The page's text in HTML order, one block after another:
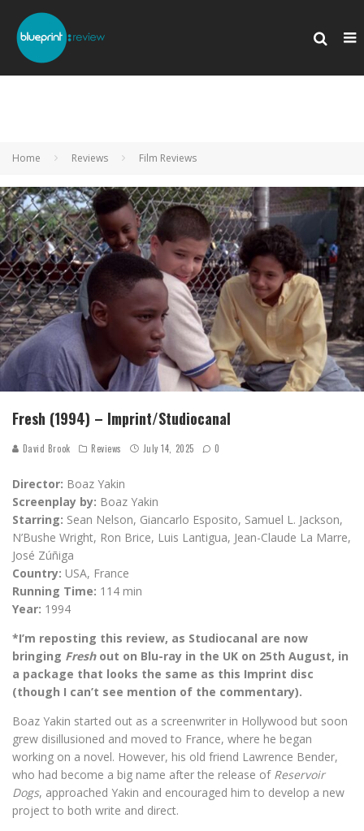
Home Reviews Film Reviews
Fresh (1994) – Imprint/Studiocanal
David Brook Reviews July 14, 2025 0
Director: Boaz Yakin
Screenplay by: Boaz Yakin
Starring: Sean Nelson, Giancarlo Esposito, Samuel L. Jackson,
N’Bushe Wright, Ron Brice, Luis Lantigua, Jean-Claude La Marre,
José Zúñiga
Country: USA, France
Running Time: 114 min
Year: 1994
*I’m reposting this review, as Studiocanal are now
bringing Freshout on Blu-ray in the UK on 25th August, in
a package that looks the same as this Imprint disc
(though I can’t see mention of the commentary).
Boaz Yakin started out as a screenwriter in Hollywood but soon
grew disillusioned and moved to France, where he began
working on a novel. However, his old friend Lawrence Bender,
who had become a big name after the release of Reservoir
Dogs, approached Yakin and encouraged him to develop a new
project to both write and direct.